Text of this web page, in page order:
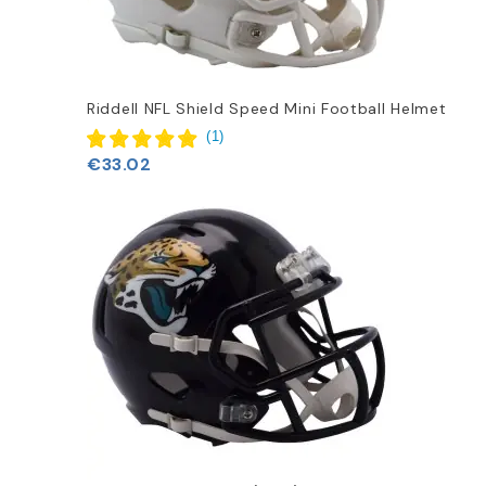
Riddell NFL Shield Speed Mini Football Helmet
(1)
€33.02